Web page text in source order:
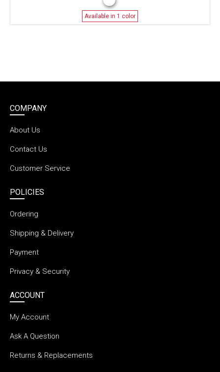
Available in 1 color
COMPANY
About Us
Contact Us
Customer Service
POLICIES
Ordering
Shipping & Delivery
Payment
Privacy & Security
ACCOUNT
My Account
Ask A Question
Returns & Replacements